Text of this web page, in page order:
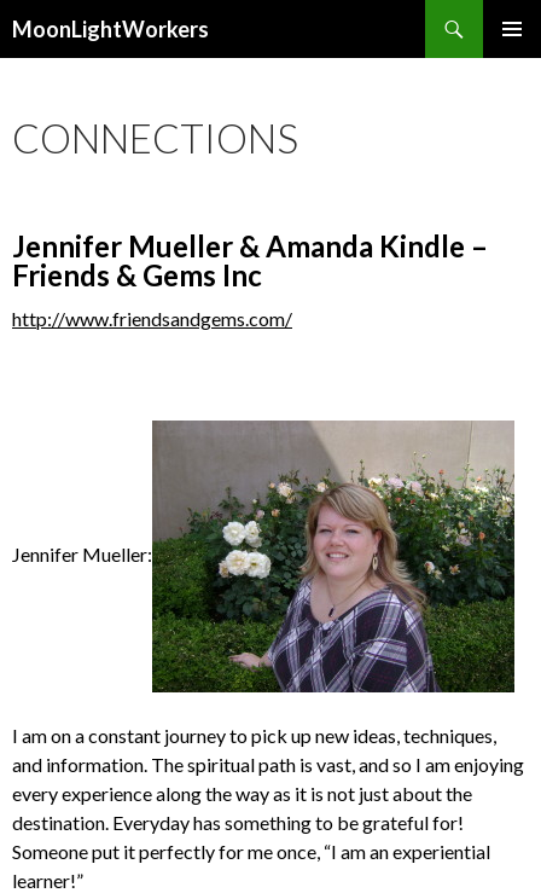
MoonLightWorkers
CONNECTIONS
Jennifer Mueller & Amanda Kindle –
Friends & Gems Inc
http://www.friendsandgems.com/
Jennifer Mueller:
I am on a constant journey to pick up new ideas, techniques,
and information. The spiritual path is vast, and so I am enjoying
every experience along the way as it is not just about the
destination. Everyday has something to be grateful for!
Someone put it perfectly for me once, “I am an experiential
learner!”